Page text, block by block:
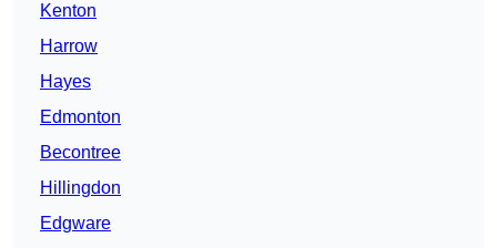
Kenton
Harrow
Hayes
Edmonton
Becontree
Hillingdon
Edgware